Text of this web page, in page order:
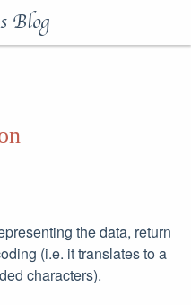
Blog
the data, return
(i.e. it translates to a
characters).